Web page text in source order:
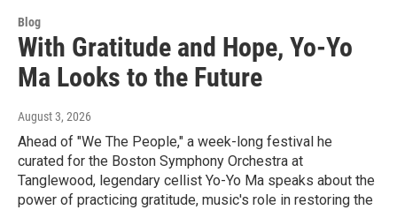
Blog
With Gratitude and Hope, Yo-Yo
Ma Looks to the Future
August 3, 2026
Ahead of "We The People," a week-long festival he
curated for the Boston Symphony Orchestra at
Tanglewood, legendary cellist Yo-Yo Ma speaks about the
power of practicing gratitude, music's role in restoring the